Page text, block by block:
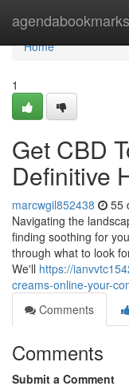
agendabookmarks
Home
Home
1
Get CBD
Definitive
marcwgil852438 55
Navigating the
finding soothing for
through what to look
We'll https://
creams-online-your-
Comments
Comments
Submit a Comment